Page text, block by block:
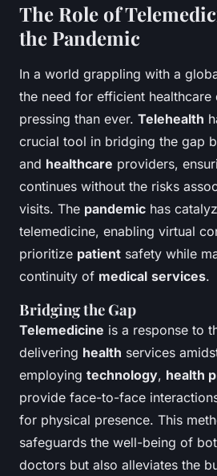
The Role of
the Pandemic
In a world grappling with a
the need for efficient healthcare
pressing than ever. Telehealth
crucial tool in bridging the gap
and healthcare providers,
continues without the risks
visits. The pandemic has
telemedicine, enabling virtual
prioritize patient safety while
continuity of medical services.
Bridging the Gap
Telemedicine is a response to
delivering health services
employing technology, health
provide face-to-face
for physical presence. This
safeguards the well-being of
doctors but also alleviates the